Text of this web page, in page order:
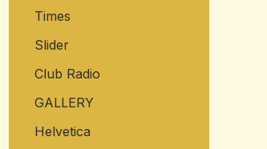
Times
Slider
Club Radio
GALLERY
Helvetica